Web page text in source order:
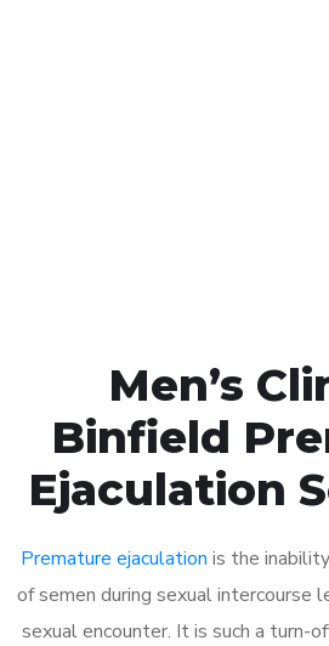
Men’s
Binfield
Ejaculation
Premature ejaculation is the
of semen during sexual intercourse
sexual encounter. It is such a turn-